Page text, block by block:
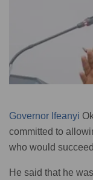
Governor Ifeanyi
committed to
who would
He said that he